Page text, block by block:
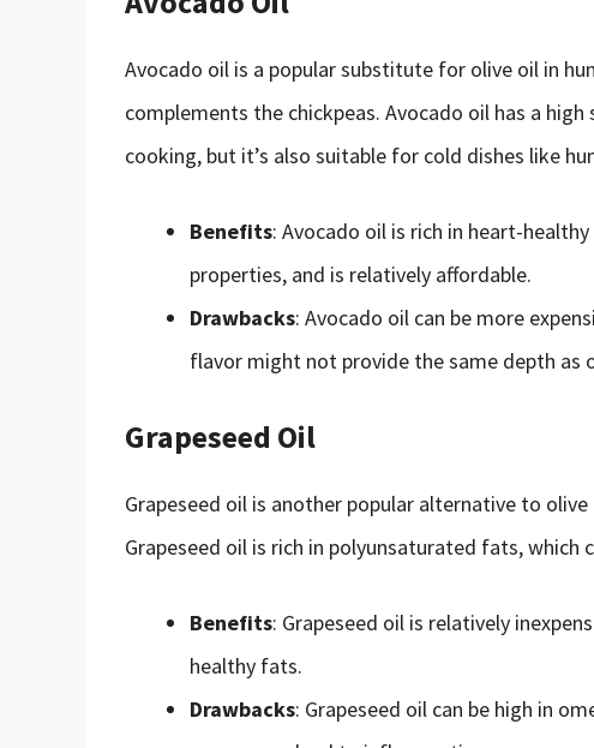
Avocado oil is a popular substitute for olive oil in
complements the chickpeas. Avocado oil has a
cooking, but it’s also suitable for cold dishes like
Benefits: Avocado oil is rich in heart-
properties, and is relatively affordable.
Drawbacks: Avocado oil can be more
flavor might not provide the same depth as
Grapeseed Oil
Grapeseed oil is another popular alternative to
Grapeseed oil is rich in polyunsaturated fats,
Benefits: Grapeseed oil is relatively
healthy fats.
Drawbacks: Grapeseed oil can be high in